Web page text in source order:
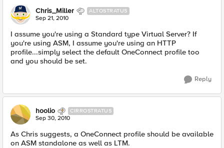
Chris_Miller ALTOSTRATUS
Sep 21, 2010
I assume you're using a Standard type Virtual Server? If
you're using ASM, I assume you're using an HTTP
profile...simply select the default OneConnect profile too
and you should be set.
Reply
hoolio CIRROSTRATUS
Sep 30, 2010
As Chris suggests, a OneConnect profile should be available
on ASM standalone as well as LTM.